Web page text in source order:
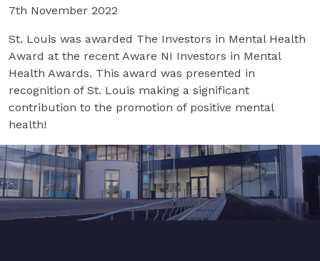
7th November 2022
St. Louis was awarded The Investors in Mental Health
Award at the recent Aware NI Investors in Mental
Health Awards. This award was presented in
recognition of St. Louis making a significant
contribution to the promotion of positive mental
health!